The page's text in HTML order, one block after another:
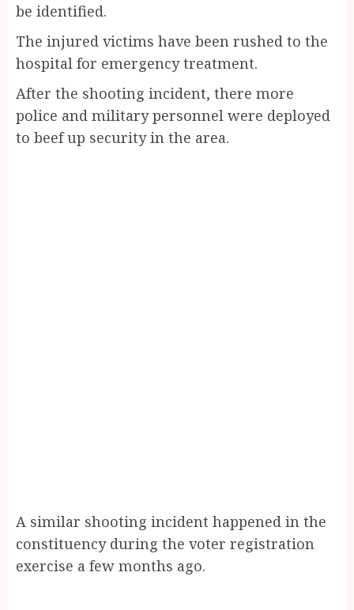
be identified.
The injured victims have been rushed to the
hospital for emergency treatment.
After the shooting incident, there more
police and military personnel were deployed
to beef up security in the area.
A similar shooting incident happened in the
constituency during the voter registration
exercise a few months ago.